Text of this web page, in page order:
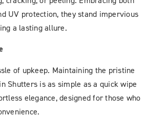
UV protection, they stand impervious
a lasting allure.
of upkeep. Maintaining the pristine
Shutters is as simple as a quick wipe
elegance, designed for those who